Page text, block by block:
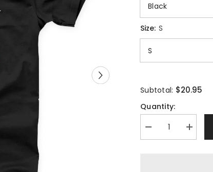
Size: S
Subtotal: $20.95
Quantity:
Decrease
quantity
Increase
quantity